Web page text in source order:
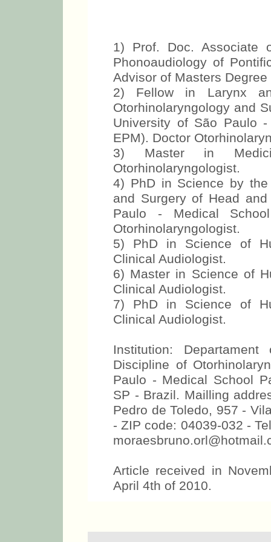
1) Prof. Doc. Associate
Phonoaudiology of
Advisor of Masters
2) Fellow in Larynx
Otorhinolaryngology and
University of São Paulo
EPM). Doctor
3) Master in
Otorhinolaryngologist.
4) PhD in Science by the
and Surgery of Head
Paulo - Medical School
Otorhinolaryngologist.
5) PhD in Science of
Clinical Audiologist.
6) Master in Science of
Clinical Audiologist.
7) PhD in Science of
Clinical Audiologist.
Institution:
Discipline of
Paulo - Medical School
SP - Brazil. Mailling
Pedro de Toledo, 957 -
- ZIP code: 04039-032 -
Article received in
April 4th of 2010.